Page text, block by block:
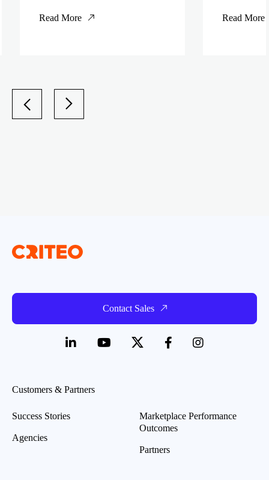
Read More Read More
Contact Sales
Customers & Partners
Success Stories
Agencies
Marketplace Performance
Outcomes
Partners